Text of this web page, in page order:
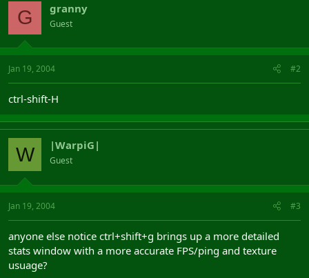
G granny
Guest
Jan 19, 2004 #2
ctrl-shift-H
W |WarpiG|
Guest
Jan 19, 2004 #3
anyone else notice ctrl+shift+g brings up a more detailed
stats window with a more accurate FPS/ping and texture
usuage?